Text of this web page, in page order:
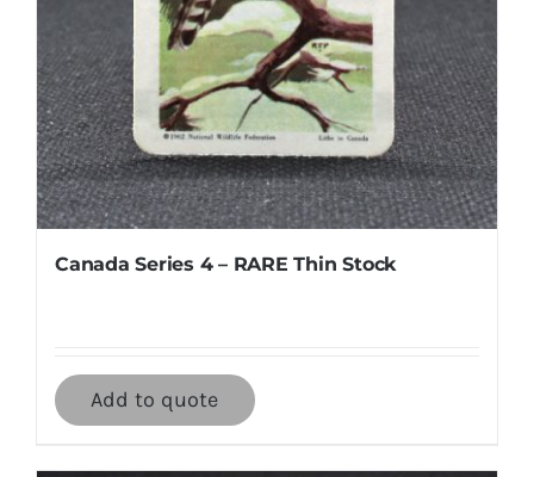
Canada Series 4 – RARE Thin Stock
Add to quote